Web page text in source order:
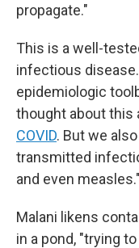
propagate."
This is a well-
infectious
epidemiologic
thought about this
COVID. But we
transmitted
and even measles."
Malani likens
in a pond, "trying